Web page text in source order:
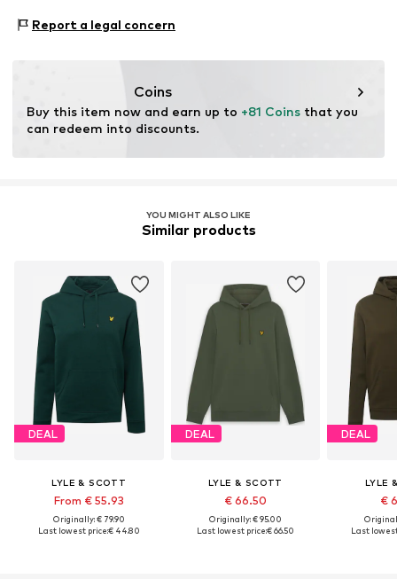
Item no. 5063560885444
15551 Tallinn
Report a legal concern
Coins
Buy this item now and earn up to +81 Coins that you
can redeem into discounts.
YOU MIGHT ALSO LIKE
Similar products
DEAL
LYLE & SCOTT
From € 55.93
Originally: € 79.90
Last lowest price:€ 44.80
DEAL
LYLE & SCOTT
€ 66.50
Originally: € 95.00
Last lowest price:€ 66.50
DEAL
LYLE
€
Last